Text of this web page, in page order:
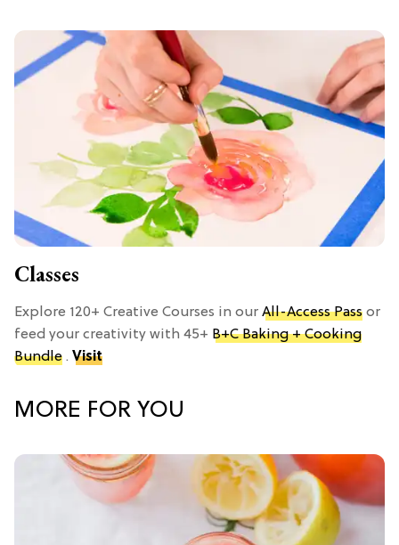
Classes
Explore 120+ Creative Courses in our All-Access Pass or
feed your creativity with 45+ B+C Baking + Cooking
Bundle . Visit
MORE FOR YOU